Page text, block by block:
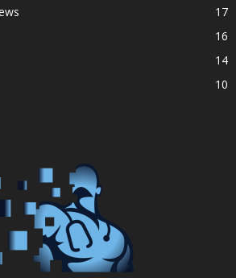
17
16
14
10